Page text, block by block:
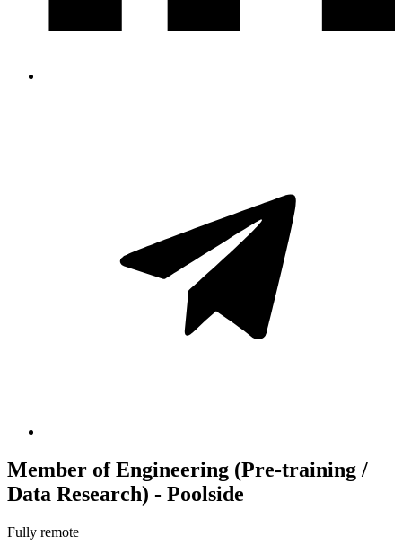
Member of Engineering (Pre-training /
Data Research) - Poolside
Fully remote